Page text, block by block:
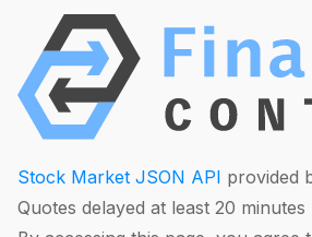
Stock Market JSON API provided
Quotes delayed at least 20 minutes